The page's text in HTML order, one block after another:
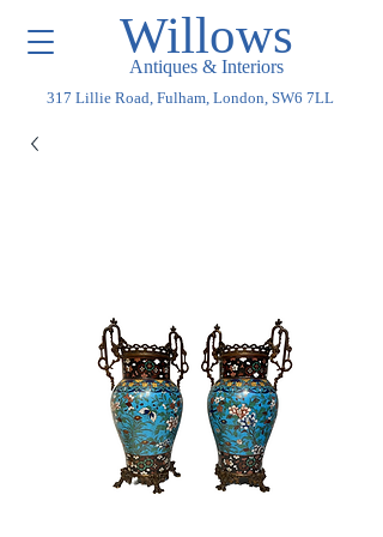
Willows
Antiques & Interiors
317 Lillie Road, Fulham, London, SW6 7LL